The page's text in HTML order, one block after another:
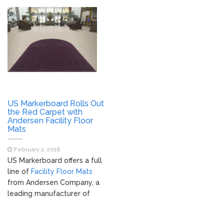
US Markerboard Rolls Out
the Red Carpet with
Andersen Facility Floor
Mats
February 2, 2018
US Markerboard offers a full
line of Facility Floor Mats
from Andersen Company, a
leading manufacturer of